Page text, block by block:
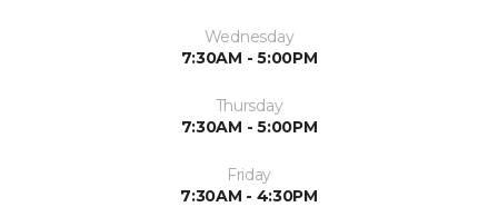
Wednesday
7:30AM - 5:00PM
Thursday
7:30AM - 5:00PM
Friday
7:30AM - 4:30PM